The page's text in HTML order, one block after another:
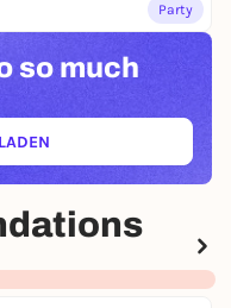
the rocks, and a
Club invites you
at a secret
Party
so much
IN NEUEM TAB)